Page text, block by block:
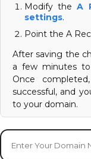
Modify theA
settings.
Point the A
After saving the
a few minutes
Once
successful, and
to your domain.